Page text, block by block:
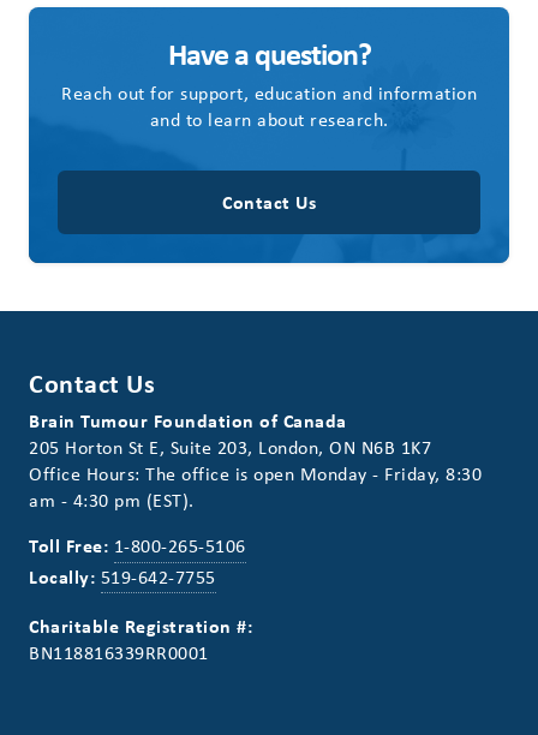
Have a question?
Reach out for support, education and information
and to learn about research.
Contact Us
Contact Us
Brain Tumour Foundation of Canada
205 Horton St E, Suite 203, London, ON N6B 1K7
Office Hours: The office is open Monday - Friday, 8:30
am - 4:30 pm (EST).
Toll Free: 1-800-265-5106
Locally: 519-642-7755
Charitable Registration #:
BN118816339RR0001